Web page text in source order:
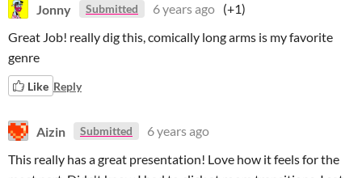
Jonny Submitted 6 years ago (+1)
Great Job! really dig this, comically long arms is my favorite
genre
Like Reply
Aizin Submitted
6 years ago
This really has a great presentation! Love how it feels for the